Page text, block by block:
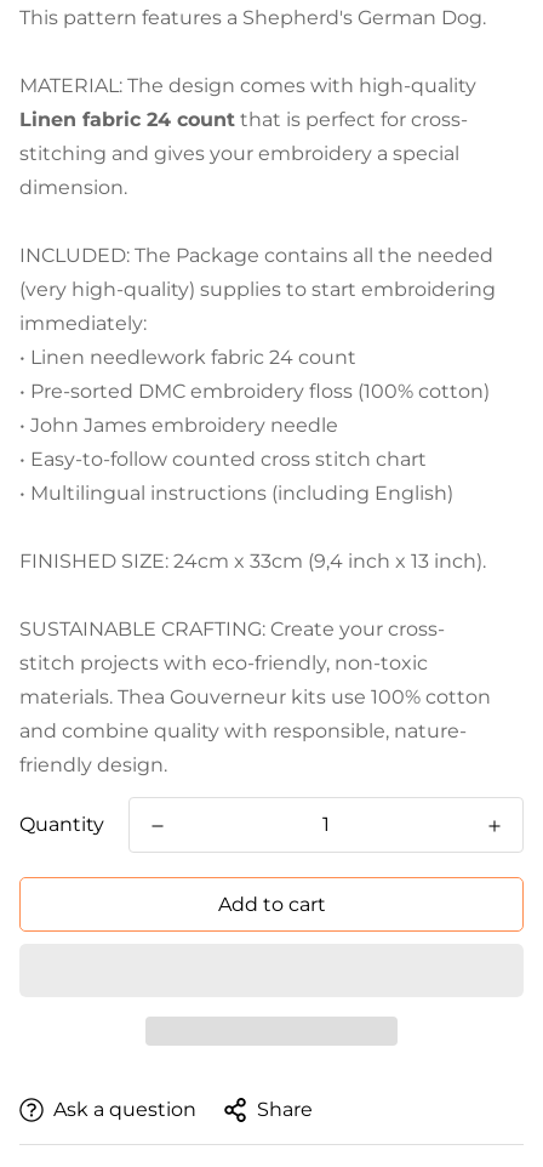
This pattern features a Shepherd's German Dog.
MATERIAL: The design comes with high-quality
Linen fabric 24 count that is perfect for cross-
stitching and gives your embroidery a special
dimension.
INCLUDED: The Package contains all the needed
(very high-quality) supplies to start embroidering
immediately:
• Linen needlework fabric 24 count
• Pre-sorted DMC embroidery floss (100% cotton)
• John James embroidery needle
• Easy-to-follow counted cross stitch chart
• Multilingual instructions (including English)
FINISHED SIZE: 24cm x 33cm (9,4 inch x 13 inch).
SUSTAINABLE CRAFTING: Create your cross-
stitch projects with eco-friendly, non-toxic
materials. Thea Gouverneur kits use 100% cotton
and combine quality with responsible, nature-
friendly design.
Quantity
Add to cart
Ask a question Share